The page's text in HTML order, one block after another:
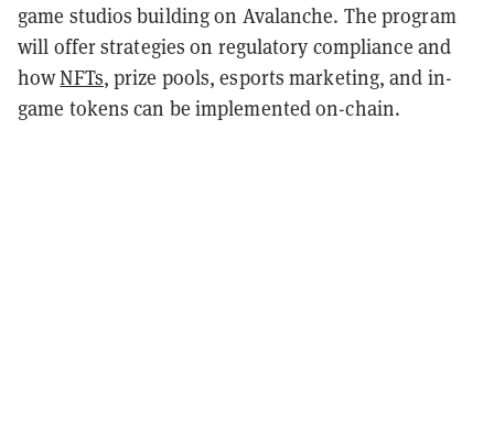
game studios building on Avalanche. The program
will offer strategies on regulatory compliance and
howNFTs, prize pools, esports marketing, and in-
game tokens can be implemented on-chain.